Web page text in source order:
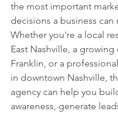
the most important
decisions a business can
Whether you're a local
East Nashville, a
Franklin, or a
in downtown Nashville,
agency can help you
awareness, generate